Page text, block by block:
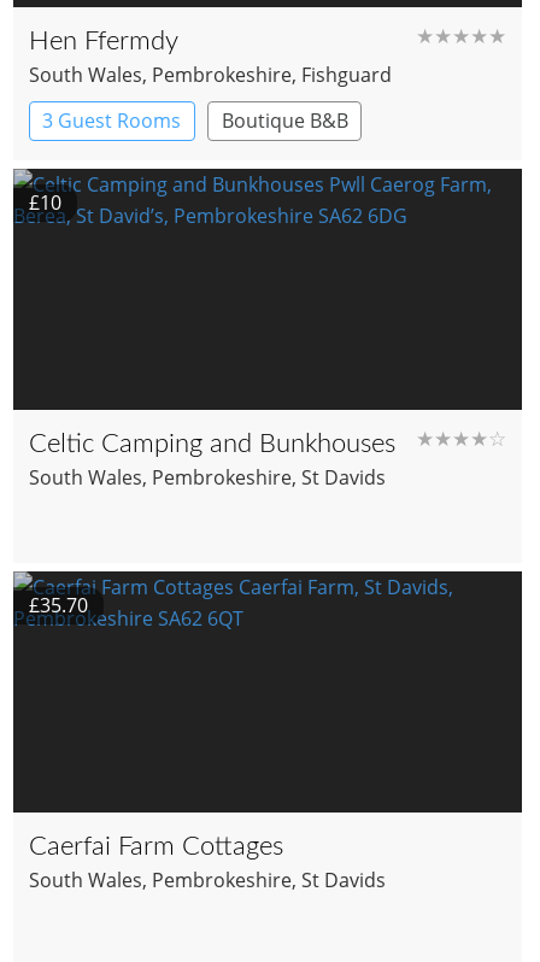
Hen Ffermdy ★★★★★
South Wales, Pembrokeshire, Fishguard
3 Guest Rooms
Boutique B&B
£10
Celtic Camping and Bunkhouses ★★★★☆
South Wales, Pembrokeshire, St Davids
£35.70
Caerfai Farm Cottages
South Wales, Pembrokeshire, St Davids